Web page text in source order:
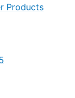
Products